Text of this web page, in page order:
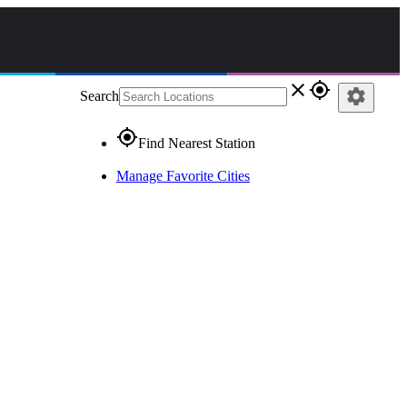
Search close gps_fixed
gps_fixedFind Nearest Station
Manage Favorite Cities
settings